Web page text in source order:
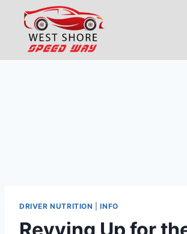
content
DRIVER NUTRITION |INFO
Revving Up for